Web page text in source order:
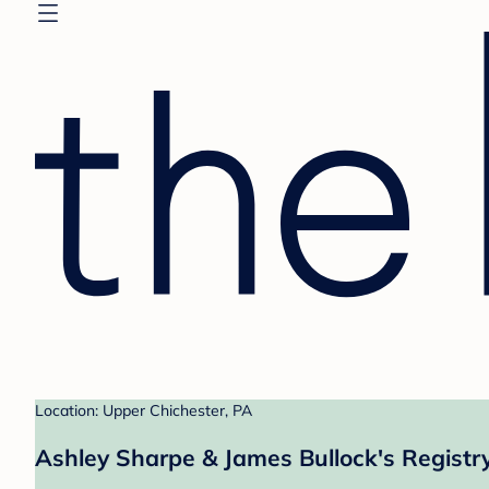
Location: Upper Chichester, PA
Ashley Sharpe & James Bullock's